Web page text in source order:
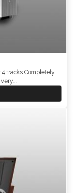
4 tracks Completely